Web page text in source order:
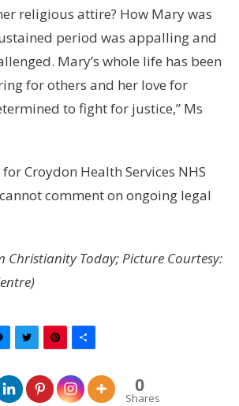
religious attire? How Mary was
period was appalling and
Mary’s whole life has been
for others and her love for
to fight for justice,” Ms
Croydon Health Services NHS
comment on ongoing legal
Christianity Today; Picture Courtesy:
Messenger
TwitterPinterest
0
Shares